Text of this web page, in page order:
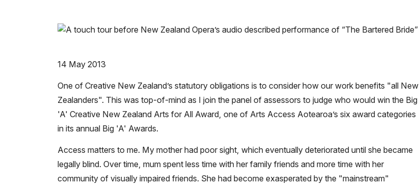
14 May 2013
One of Creative New Zealand’s statutory obligations is to consider how our work benefits "all New
Zealanders". This was top-of-mind as I join the panel of assessors to judge who would win the Big
'A' Creative New Zealand Arts for All Award, one of Arts Access Aotearoa’s six award categories
in its annual Big 'A' Awards.
Access matters to me. My mother had poor sight, which eventually deteriorated until she became
legally blind. Over time, mum spent less time with her family friends and more time with her
community of visually impaired friends. She had become exasperated by the "mainstream"